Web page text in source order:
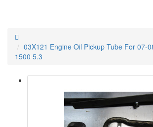
03X121 Engine Oil Pickup Tube For 07-
1500 5.3